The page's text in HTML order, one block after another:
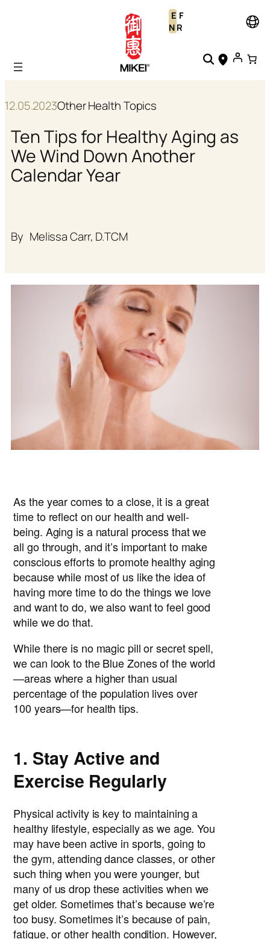
E
N
F
R
12.05.2023Other Health Topics
Ten Tips for Healthy Aging as
We Wind Down Another
Calendar Year
By Melissa Carr, D.TCM
As the year comes to a close, it is a great
time to reflect on our health and well-
being. Aging is a natural process that we
all go through, and it’s important to make
conscious efforts to promote healthy aging
because while most of us like the idea of
having more time to do the things we love
and want to do, we also want to feel good
while we do that.
While there is no magic pill or secret spell,
we can look to the Blue Zones of the world
—areas where a higher than usual
percentage of the population lives over
100 years—for health tips.
1. Stay Active and
Exercise Regularly
Physical activity is key to maintaining a
healthy lifestyle, especially as we age. You
may have been active in sports, going to
the gym, attending dance classes, or other
such thing when you were younger, but
many of us drop these activities when we
get older. Sometimes that’s because we’re
too busy. Sometimes it’s because of pain,
fatigue, or other health condition. However,